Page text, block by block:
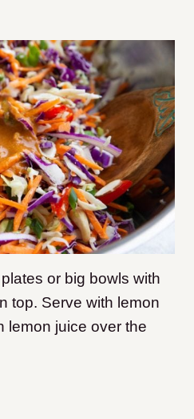
or big bowls with
top. Serve with lemon
lemon juice over the